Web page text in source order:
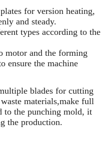
for version heating,
and steady.
types according to the
motor and the forming
ensure the machine
blades for cutting
materials,make full
to the punching mold, it
the production.